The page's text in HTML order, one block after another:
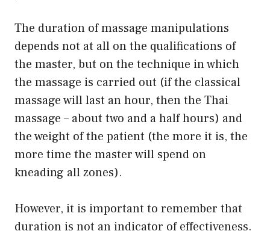
The duration of massage manipulations
depends not at all on the qualifications of
the master, but on the technique in which
the massage is carried out (if the classical
massage will last an hour, then the Thai
massage – about two and a half hours) and
the weight of the patient (the more it is, the
more time the master will spend on
kneading all zones).
However, it is important to remember that
duration is not an indicator of effectiveness.